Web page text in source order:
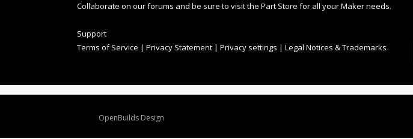
Collaborate on our forums and be sure to visit the Part Store for all your Maker needs.
Support
Terms of Service | Privacy Statement | Privacy settings | Legal Notices & Trademarks
OpenBuilds Design